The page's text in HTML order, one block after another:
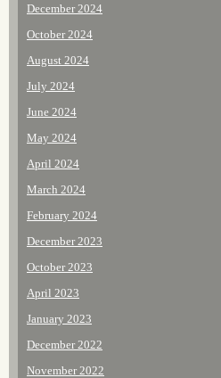
December 2024
October 2024
August 2024
July 2024
June 2024
May 2024
April 2024
March 2024
February 2024
December 2023
October 2023
April 2023
January 2023
December 2022
November 2022